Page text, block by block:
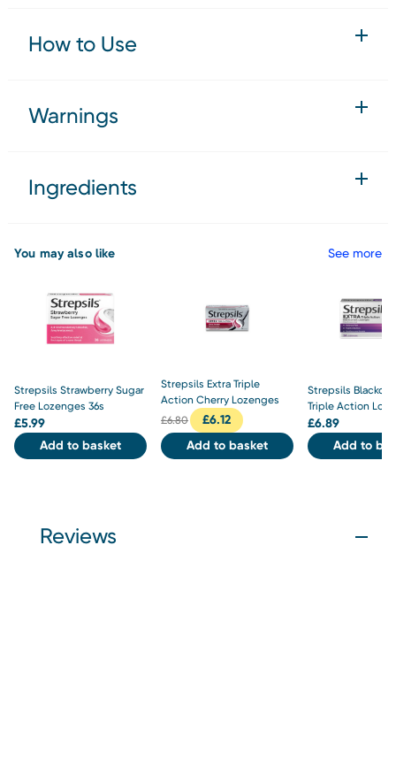
How to Use
Warnings
Ingredients
You may also like See more
Strepsils Strawberry Sugar
Free Lozenges 36s
£5.99
Add to basket
Strepsils Extra Triple
Action Cherry Lozenges
£6.80 £6.12
Add to basket
Strepsils
Triple Action
£6.89
Add to
Reviews